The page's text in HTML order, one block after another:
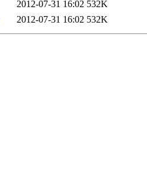
2012-07-31 16:02 532K
2012-07-31 16:02 532K